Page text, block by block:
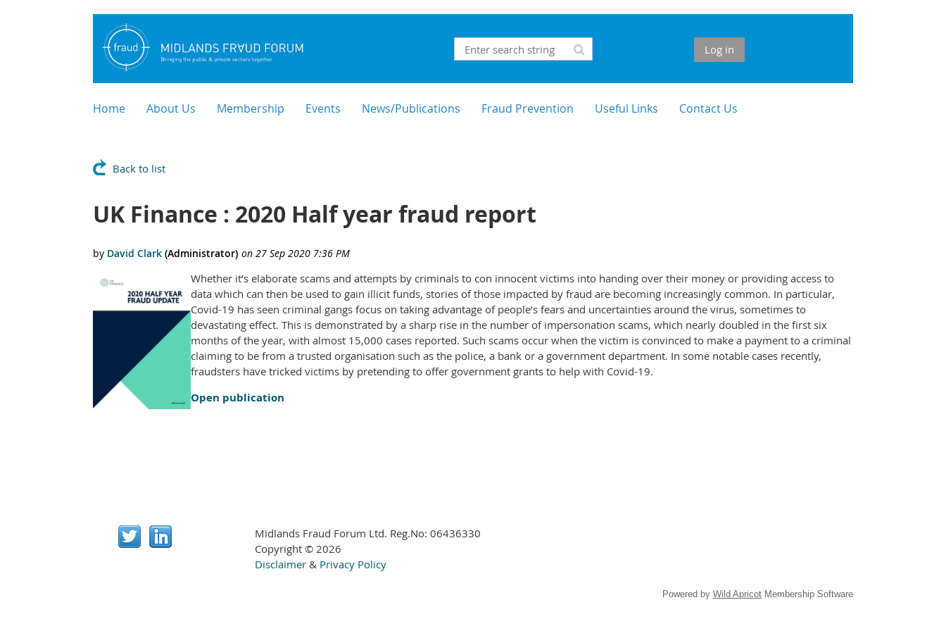
Log in
Home About Us Membership Events News/Publications Fraud Prevention Useful Links Contact Us
Back to list
UK Finance : 2020 Half year fraud report
Whether it’s elaborate scams and attempts by criminals to con innocent victims into handing over their money or providing access to
data which can then be used to gain illicit funds, stories of those impacted by fraud are becoming increasingly common. In particular,
Covid-19 has seen criminal gangs focus on taking advantage of people’s fears and uncertainties around the virus, sometimes to
devastating effect. This is demonstrated by a sharp rise in the number of impersonation scams, which nearly doubled in the first six
months of the year, with almost 15,000 cases reported. Such scams occur when the victim is convinced to make a payment to a criminal
claiming to be from a trusted organisation such as the police, a bank or a government department. In some notable cases recently,
fraudsters have tricked victims by pretending to offer government grants to help with Covid-19.
Open publication
Midlands Fraud Forum Ltd. Reg.No: 06436330
Copyright © 2026
Disclaimer & Privacy Policy
Powered by Wild Apricot Membership Software